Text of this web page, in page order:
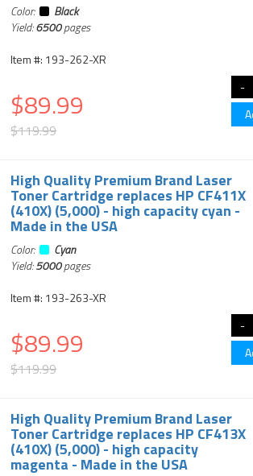
Color:
Black
Yield:6500pages
Item #: 193-262-XR
$89.99
$119.99
High Quality Premium Brand Laser
Toner Cartridge replaces HP CF411X
(410X) (5,000) - high capacity cyan -
Made in the USA
Color:
Cyan
Yield:5000pages
Item #: 193-263-XR
$89.99
$119.99
High Quality Premium Brand Laser
Toner Cartridge replaces HP CF413X
(410X) (5,000) - high capacity
magenta - Made in the USA